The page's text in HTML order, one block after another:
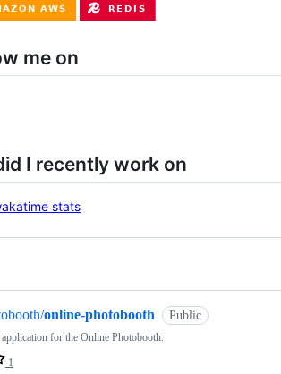
me on
I recently work on
online-photobooth Public
for the Online Photobooth.
1